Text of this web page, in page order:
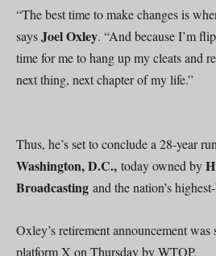
“The best time to make changes is
saysJoel Oxley. “And because I’m
time for me to hang up my cleats and
next thing, next chapter of my life.”
Thus, he’s set to conclude a 28-year
Washington, D.C., today owned by
Broadcasting and the nation’s
Oxley’s retirement announcement was
platform X on Thursday by WTOP.